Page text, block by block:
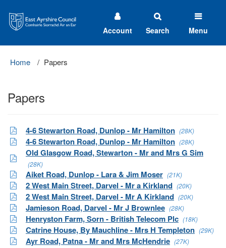
Ayrshire
Council
Account Search Menu
Home Papers
Papers
4-6 Stewarton Road, Dunlop - Mr Hamilton (28K)
4-6 Stewarton Road, Dunlop - Mr Hamilton (28K)
Old Glasgow Road, Stewarton - Mr and Mrs G Sim
(28K)
Aiket Road, Dunlop - Lara & Jim Moser (21K)
2 West Main Street, Darvel - Mr a Kirkland (20K)
2 West Main Street, Darvel - Mr A Kirkland (20K)
Jamieson Road, Darvel - Mr J Brownlee (28K)
Henryston Farm, Sorn - British Telecom Plc (18K)
Catrine House, By Mauchline - Mrs H Templeton (29K)
Ayr Road, Patna - Mr and Mrs McHendrie (27K)